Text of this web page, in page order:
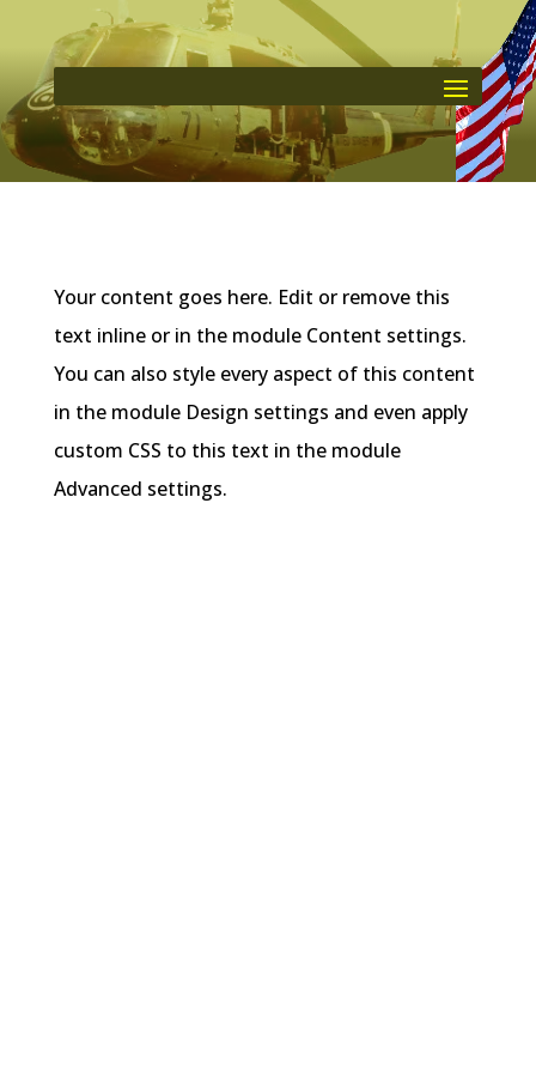
Your content goes here. Edit or remove this
text inline or in the module Content settings.
You can also style every aspect of this content
in the module Design settings and even apply
custom CSS to this text in the module
Advanced settings.